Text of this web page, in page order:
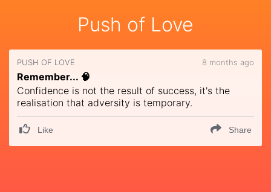
Push of Love
PUSH OF LOVE 8 months ago
Remember... 🧠
Confidence is not the result of success, it's the
realisation that adversity is temporary.
Like Share